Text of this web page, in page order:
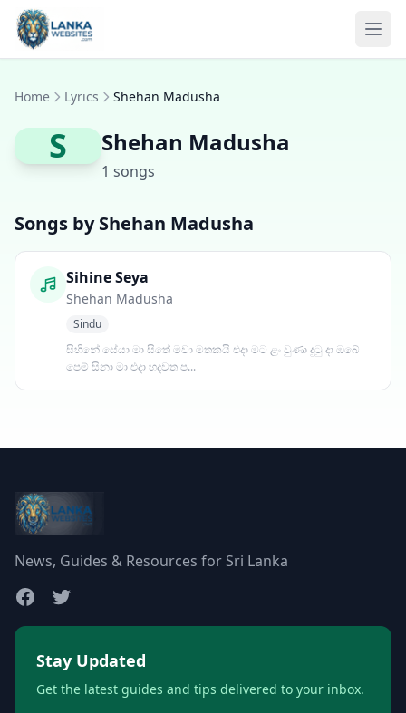
Skip to content
Home Lyrics Shehan Madusha
S Shehan Madusha
1 songs
Songs by Shehan Madusha
Sihine Seya
Shehan Madusha
Sindu
සිහිනේ සේයා මා සිතේ මවා මතකයි එදා මට ළං වුණා දුටු දා ඔබේ
පෙම් සිනා මා එදා හදවත ප...
News, Guides & Resources for Sri Lanka
Stay Updated
Get the latest guides and tips delivered to your inbox.